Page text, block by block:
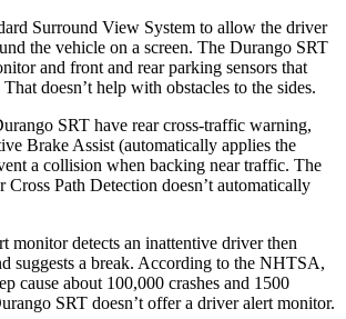
Surround View System to allow the driver
the vehicle on a screen. The Durango SRT
and front and rear parking sensors that
doesn’t help with obstacles to the sides.
SRT have rear cross-traffic warning,
Brake Assist (automatically applies the
a collision when backing near traffic. The
Cross Path Detection doesn’t automatically
monitor detects an inattentive driver then
suggests a break. According to the NHTSA,
cause about 100,000 crashes and 1500
SRT doesn’t offer a driver alert monitor.